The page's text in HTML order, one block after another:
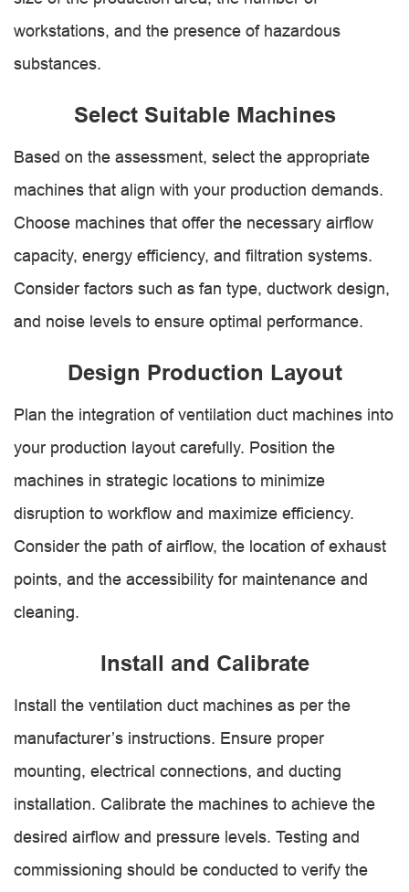
workstations, and the presence of hazardous
substances.
Select Suitable Machines
Based on the assessment, select the appropriate
machines that align with your production demands.
Choose machines that offer the necessary airflow
capacity, energy efficiency, and filtration systems.
Consider factors such as fan type, ductwork design,
and noise levels to ensure optimal performance.
Design Production Layout
Plan the integration of ventilation duct machines into
your production layout carefully. Position the
machines in strategic locations to minimize
disruption to workflow and maximize efficiency.
Consider the path of airflow, the location of exhaust
points, and the accessibility for maintenance and
cleaning.
Install and Calibrate
Install the ventilation duct machines as per the
manufacturer’s instructions. Ensure proper
mounting, electrical connections, and ducting
installation. Calibrate the machines to achieve the
desired airflow and pressure levels. Testing and
commissioning should be conducted to verify the